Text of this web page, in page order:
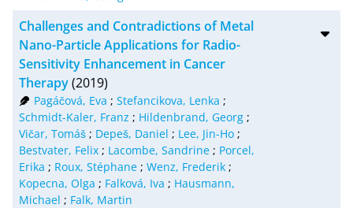
Challenges and Contradictions of Metal
Nano-Particle Applications for Radio-
Sensitivity Enhancement in Cancer
Therapy(2019)
Pagáčová, Eva ; Stefancikova, Lenka ;
Schmidt-Kaler, Franz ; Hildenbrand, Georg ;
Vičar, Tomáš ; Depeš, Daniel ; Lee, Jin-Ho ;
Bestvater, Felix ; Lacombe, Sandrine ; Porcel,
Erika ; Roux, Stéphane ; Wenz, Frederik ;
Kopecna, Olga ; Falková, Iva ; Hausmann,
Michael ; Falk, Martin